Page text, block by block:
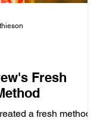
Fresh
a fresh method of